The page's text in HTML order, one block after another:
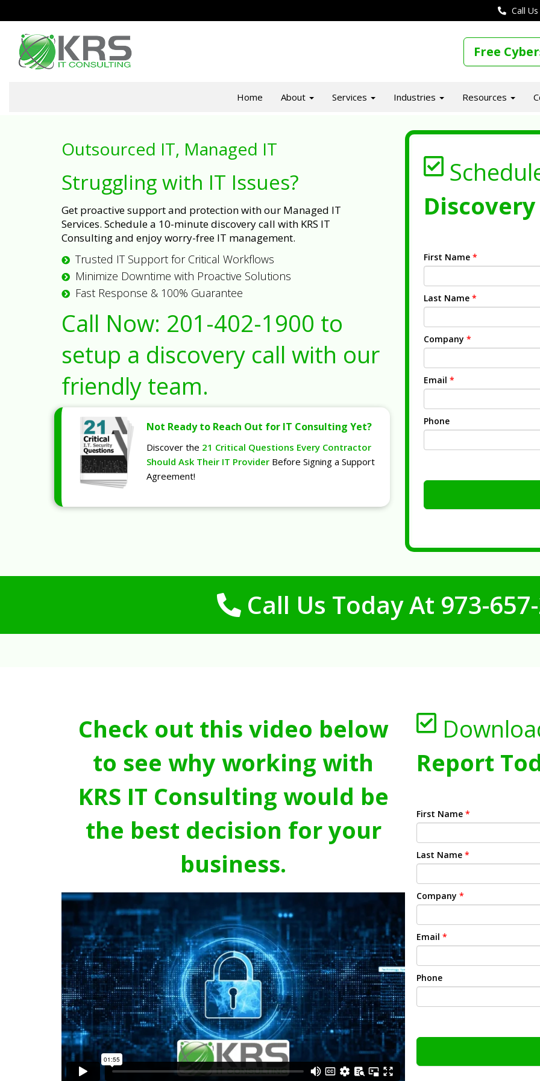
Call
Free
Home About Services Industries Resources
Outsourced IT, Managed IT
Struggling with IT Issues?
Get proactive support and protection with our Managed IT
Services. Schedule a 10-minute discovery call with KRS IT
Consulting and enjoy worry-free IT management.
Trusted IT Support for Critical Workflows
Minimize Downtime with Proactive Solutions
Fast Response & 100% Guarantee
Call Now: 201-402-1900 to
setup a discovery call with our
friendly team.
Not Ready to Reach Out for IT Consulting Yet?
Discover the 21 Critical Questions Every Contractor
Should Ask Their IT Provider Before Signing a Support
Agreement!
First Name *
Last Name *
Company *
Email *
Phone
Call Us Today At 973-
Check out this video below
to see why working with
KRS IT Consulting would be
the best decision for your
business.
Report
First Name *
Last Name *
Company *
Email *
Phone